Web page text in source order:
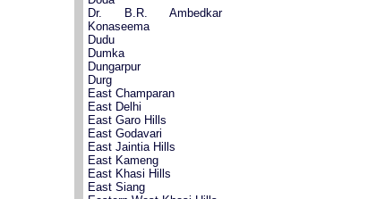
Dr. B.R. Ambedkar
Konaseema
Dudu
Dumka
Dungarpur
Durg
East Champaran
East Delhi
East Garo Hills
East Godavari
East Jaintia Hills
East Kameng
East Khasi Hills
East Siang